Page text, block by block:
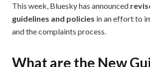
This week, Bluesky has announced
guidelines and policies in an effort to
and the complaints process.
What are the New